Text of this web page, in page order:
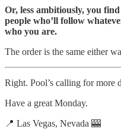
Or, less ambitiously, you
people who’ll follow
who you are.
The order is the same either
Right. Pool’s calling for more
Have a great Monday.
📍 Las Vegas, Nevada 🎰